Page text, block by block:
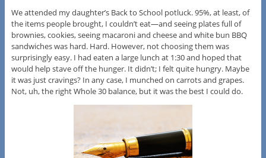
We attended my daughter’s Back to School potluck. 95%, at least, of
the items people brought, I couldn’t eat—and seeing plates full of
brownies, cookies, seeing macaroni and cheese and white bun BBQ
sandwiches was hard. Hard. However, not choosing them was
surprisingly easy. I had eaten a large lunch at 1:30 and hoped that
would help stave off the hunger. It didn’t; I felt quite hungry. Maybe
it was just cravings? In any case, I munched on carrots and grapes.
Not, uh, the right Whole 30 balance, but it was the best I could do.